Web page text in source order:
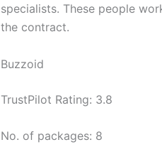
specialists. These people
the contract.
Buzzoid
TrustPilot Rating: 3.8
No. of packages: 8